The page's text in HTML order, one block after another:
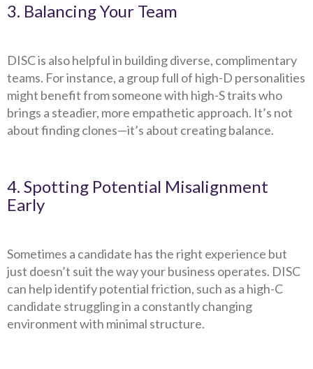
3. Balancing Your Team
DISC is also helpful in building diverse, complimentary
teams. For instance, a group full of high-D personalities
might benefit from someone with high-S traits who
brings a steadier, more empathetic approach. It’s not
about finding clones—it’s about creating balance.
4. Spotting Potential Misalignment
Early
Sometimes a candidate has the right experience but
just doesn’t suit the way your business operates. DISC
can help identify potential friction, such as a high-C
candidate struggling in a constantly changing
environment with minimal structure.